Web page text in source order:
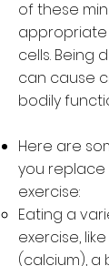
of these
cells. Being
can cause
bodily
Here are
you
exercise:
Eating a
exercise,
(calcium), a